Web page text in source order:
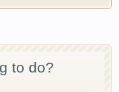
to do?